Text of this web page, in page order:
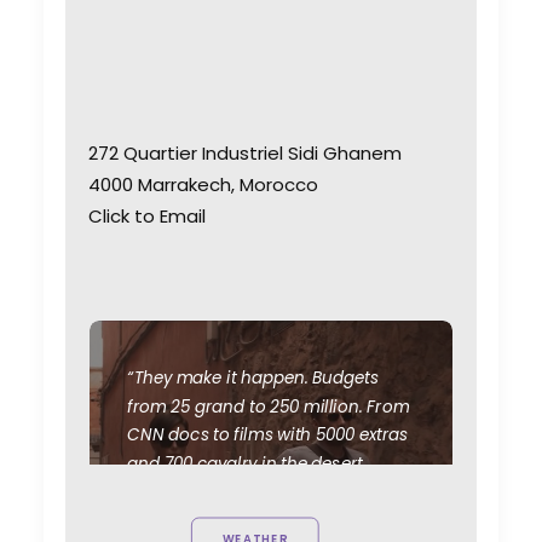
272 Quartier Industriel Sidi Ghanem
4000 Marrakech, Morocco
Click to Email
“They make it happen. Budgets
from 25 grand to 250 million. From
CNN docs to films with 5000 extras
and 700 cavalry in the desert.
Morocco for Syria, Afghanistan,